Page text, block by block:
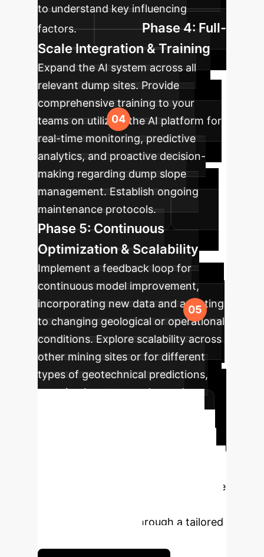
to understand key influencing
factors.
Phase 4: Full-
Scale Integration & Training
Expand the AI system across all
relevant dump sites. Provide
comprehensive training to your
teams on utilizing the AI platform for
real-time monitoring, predictive
analytics, and proactive decision-
making regarding dump slope
management. Establish ongoing
maintenance protocols.
Phase 5: Continuous
Optimization & Scalability
Implement a feedback loop for
continuous model improvement,
incorporating new data and adapting
to changing geological or operational
conditions. Explore scalability across
other mining sites or for different
types of geotechnical predictions,
ensuring long-term value and
operations with AI-driven dump slope
ready to guide you through a tailored